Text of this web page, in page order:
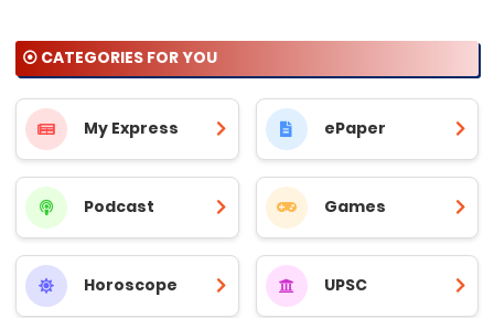
⦿ CATEGORIES FOR YOU
My Express ePaper
Podcast Games
Horoscope UPSC